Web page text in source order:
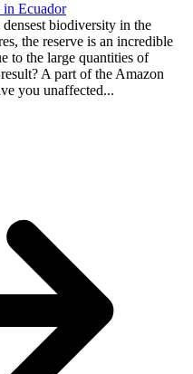
in Ecuador
densest biodiversity in the
the reserve is an incredible
to the large quantities of
A part of the Amazon
you unaffected...